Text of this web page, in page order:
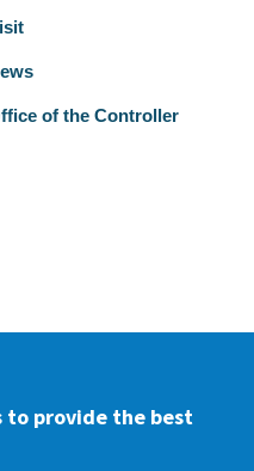
of the Controller
to provide the best